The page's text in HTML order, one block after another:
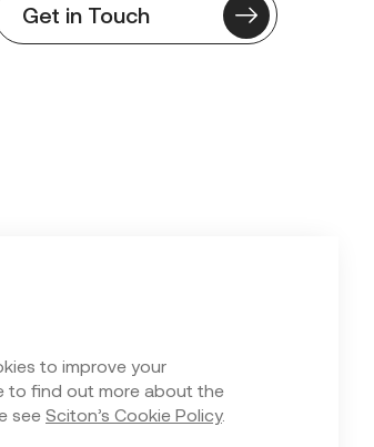
to improve your
to find out more about the
see Sciton’s Cookie Policy.
Get in Touch